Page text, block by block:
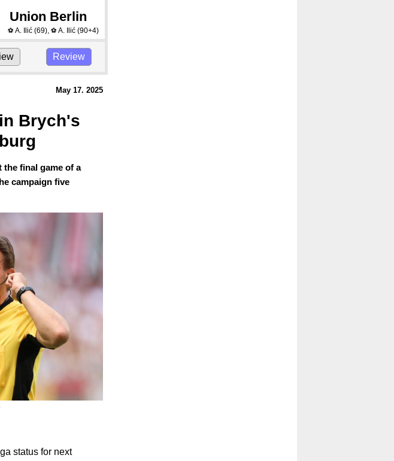
Union Berlin
⚽ A. Ilić(69), ⚽ A. Ilić(90+4)
Review
May 17. 2025
Brych's
the final game of a
campaign five
status for next